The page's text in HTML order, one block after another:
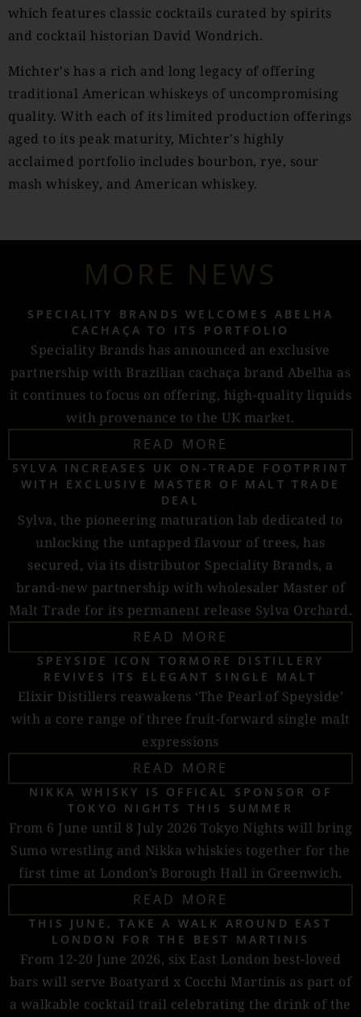
which features classic cocktails curated by spirits
and cocktail historian David Wondrich.
Michter's has a rich and long legacy of offering
traditional American whiskeys of uncompromising
quality. With each of its limited production offerings
aged to its peak maturity, Michter's highly
acclaimed portfolio includes bourbon, rye, sour
mash whiskey, and American whiskey.
MORE NEWS
SPECIALITY BRANDS WELCOMES ABELHA
CACHAÇA TO ITS PORTFOLIO
Speciality Brands has announced an exclusive
partnership with Brazilian cachaça brand Abelha as
it continues to focus on offering, high-quality liquids
with provenance to the UK market.
READ MORE
SYLVA INCREASES UK ON-TRADE FOOTPRINT
WITH EXCLUSIVE MASTER OF MALT TRADE
DEAL
Sylva, the pioneering maturation lab dedicated to
unlocking the untapped flavour of trees, has
secured, via its distributor Speciality Brands, a
brand-new partnership with wholesaler Master of
Malt Trade for its permanent release Sylva Orchard.
READ MORE
SPEYSIDE ICON TORMORE DISTILLERY
REVIVES ITS ELEGANT SINGLE MALT
Elixir Distillers reawakens ‘The Pearl of Speyside’
with a core range of three fruit-forward single malt
expressions
READ MORE
NIKKA WHISKY IS OFFICAL SPONSOR OF
TOKYO NIGHTS THIS SUMMER
From 6 June until 8 July 2026 Tokyo Nights will bring
Sumo wrestling and Nikka whiskies together for the
first time at London’s Borough Hall in Greenwich.
READ MORE
THIS JUNE, TAKE A WALK AROUND EAST
LONDON FOR THE BEST MARTINIS
From 12-20 June 2026, six East London best-loved
bars will serve Boatyard x Cocchi Martinis as part of
a walkable cocktail trail celebrating the drink of the